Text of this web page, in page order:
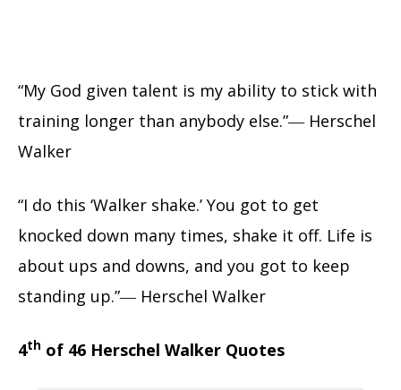
“My God given talent is my ability to stick with
training longer than anybody else.”― Herschel
Walker
“I do this ‘Walker shake.’ You got to get
knocked down many times, shake it off. Life is
about ups and downs, and you got to keep
standing up.”― Herschel Walker
4th of 46 Herschel Walker Quotes